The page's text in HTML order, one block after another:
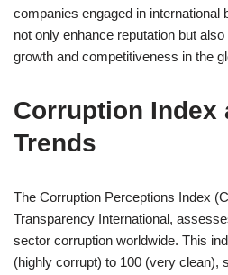
companies engaged in international
not only enhance reputation but
growth and competitiveness in the
Corruption Index
Trends
The Corruption Perceptions Index
Transparency International,
sector corruption worldwide. This
(highly corrupt) to 100 (very clean),